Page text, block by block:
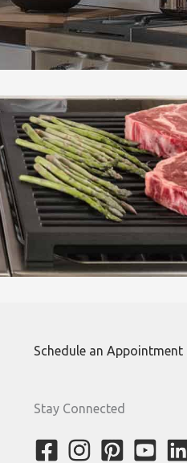
Schedule an Appointment
Stay Connected